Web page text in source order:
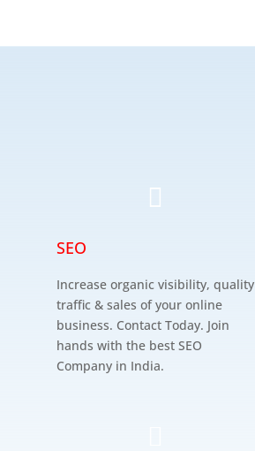

SEO
Increase organic visibility, quality
traffic & sales of your online
business. Contact Today. Join
hands with the best SEO
Company in India.